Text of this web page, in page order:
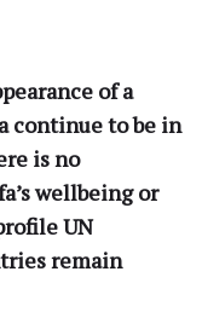
of a
continue to be in
is no
wellbeing or
UN
remain